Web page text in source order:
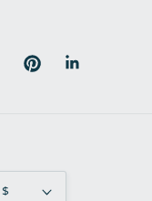
PinterestLinkedIn
United States | CAD $